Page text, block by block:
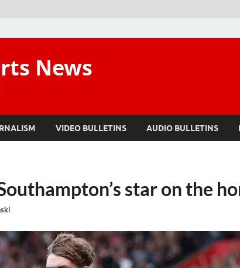
News
VIDEO BULLETINS AUDIO BULLETINS
star on the